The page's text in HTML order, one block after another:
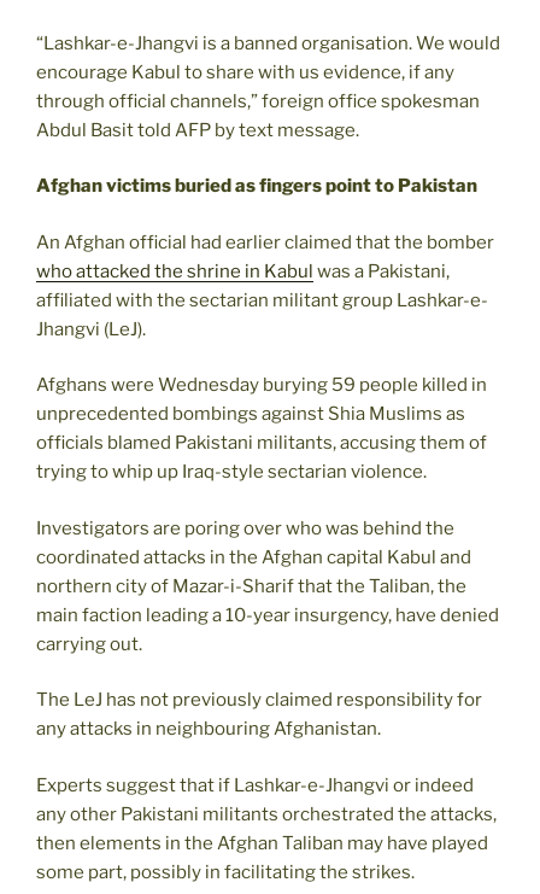
“Lashkar-e-Jhangvi is a banned organisation. We would
encourage Kabul to share with us evidence, if any
through official channels,” foreign office spokesman
Abdul Basit told AFP by text message.
Afghan victims buried as fingers point to Pakistan
An Afghan official had earlier claimed that the bomber
who attacked the shrine in Kabul was a Pakistani,
affiliated with the sectarian militant group Lashkar-e-
Jhangvi (LeJ).
Afghans were Wednesday burying 59 people killed in
unprecedented bombings against Shia Muslims as
officials blamed Pakistani militants, accusing them of
trying to whip up Iraq-style sectarian violence.
Investigators are poring over who was behind the
coordinated attacks in the Afghan capital Kabul and
northern city of Mazar-i-Sharif that the Taliban, the
main faction leading a 10-year insurgency, have denied
carrying out.
The LeJ has not previously claimed responsibility for
any attacks in neighbouring Afghanistan.
Experts suggest that if Lashkar-e-Jhangvi or indeed
any other Pakistani militants orchestrated the attacks,
then elements in the Afghan Taliban may have played
some part, possibly in facilitating the strikes.